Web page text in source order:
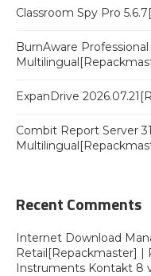
Classroom Spy Pro
BurnAware
ExpanDrive
Combit Report Server
Recent Comments
Internet Download
Retail[Repackmaster] |
Instruments Kontakt 8